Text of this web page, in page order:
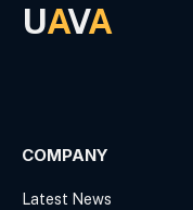
UAVA
COMPANY
Latest News